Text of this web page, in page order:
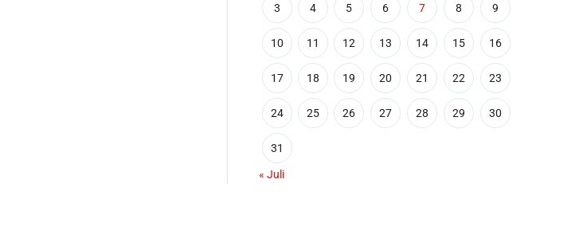
3 4 5 6 7 8 9
10 11 12 13 14 15 16
17 18 19 20 21 22 23
24 25 26 27 28 29 30
31
« Juli